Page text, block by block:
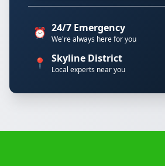
⏰ 24/7 Emergency
We're always here for you
📍 Skyline District
Local experts near you